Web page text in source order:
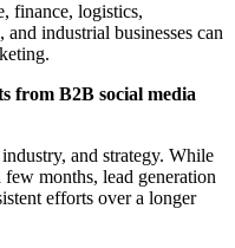
finance, logistics,
and industrial businesses can
from B2B social media
and strategy. While
months, lead generation
efforts over a longer